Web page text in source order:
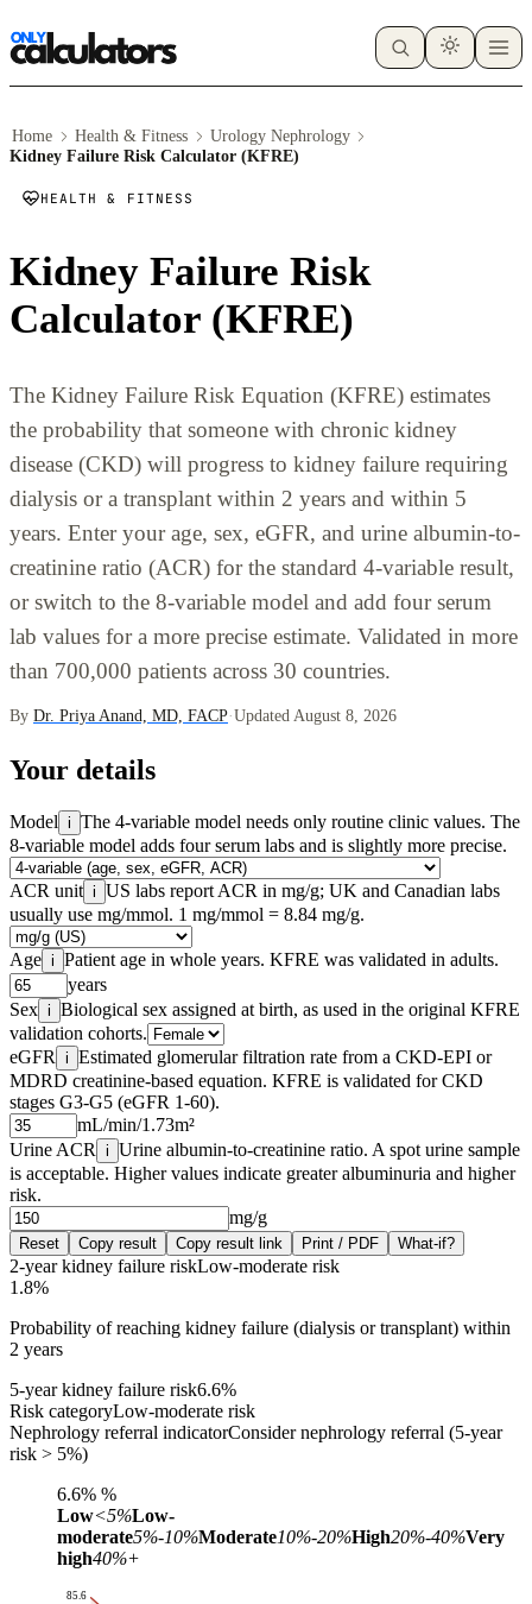
Home Health & Fitness
Urology Nephrology
Kidney Failure Risk Calculator (KFRE)
HEALTH & FITNESS
Kidney Failure Risk
Calculator (KFRE)
The Kidney Failure Risk Equation (KFRE) estimates
the probability that someone with chronic kidney
disease (CKD) will progress to kidney failure requiring
dialysis or a transplant within 2 years and within 5
years. Enter your age, sex, eGFR, and urine albumin-to-
creatinine ratio (ACR) for the standard 4-variable result,
or switch to the 8-variable model and add four serum
lab values for a more precise estimate. Validated in more
than 700,000 patients across 30 countries.
By Dr. Priya Anand, MD, FACP·Updated August 8, 2026
Your details
Model i The 4-variable model needs only routine clinic values. The
8-variable model adds four serum labs and is slightly more precise.
ACR unit i US labs report ACR in mg/g; UK and Canadian labs
usually use mg/mmol. 1 mg/mmol = 8.84 mg/g.
Age i Patient age in whole years. KFRE was validated in adults.
years
Sex i Biological sex assigned at birth, as used in the original KFRE
validation cohorts.
eGFR
i Estimated glomerular filtration rate from a CKD-EPI or
MDRD creatinine-based equation. KFRE is validated for CKD
stages G3-G5 (eGFR 1-60).
mL/min/1.73m²
Urine ACR
i Urine albumin-to-creatinine ratio. A spot urine sample
is acceptable. Higher values indicate greater albuminuria and higher
risk.
mg/g
Reset Copy result Copy result link Print / PDF What-if?
2-year kidney failure riskLow-moderate risk
1.8%
Probability of reaching kidney failure (dialysis or transplant) within
2 years
5-year kidney failure risk6.6%
Risk categoryLow-moderate risk
Nephrology referral indicatorConsider nephrology referral (5-year
risk > 5%)
6.6% %
Low<5%Low-
moderate5%-10%Moderate10%-20%High20%-40%Very
high40%+
85.6